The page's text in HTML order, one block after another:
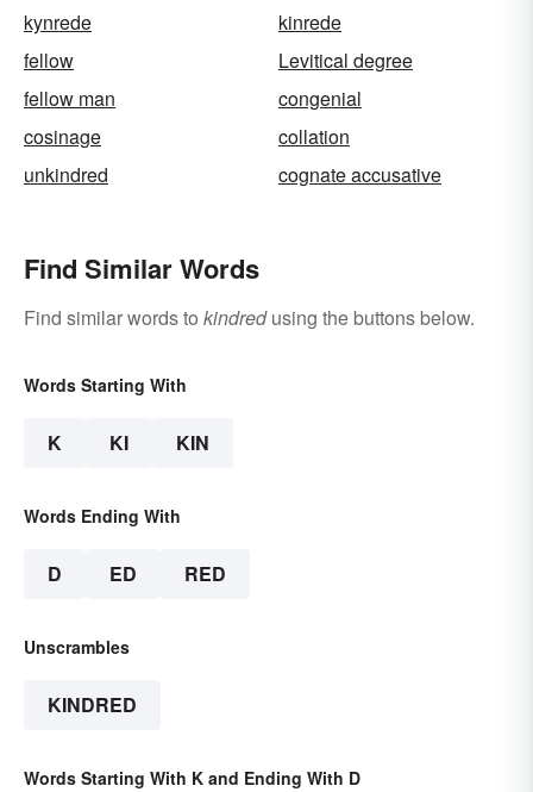
kynrede
kinrede
fellow
Levitical degree
fellow man
congenial
cosinage
collation
unkindred
cognate accusative
Find Similar Words
Find similar words to kindredusing the buttons below.
Words Starting With
K KI KIN
Words Ending With
D ED RED
Unscrambles
KINDRED
Words Starting With K and Ending With D